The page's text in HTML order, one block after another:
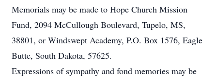
Memorials may be made to Hope Church Mission
Fund, 2094 McCullough Boulevard, Tupelo, MS,
38801, or Windswept Academy, P.O. Box 1576, Eagle
Butte, South Dakota, 57625.
Expressions of sympathy and fond memories may be